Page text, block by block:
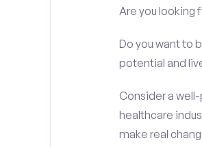
Are you looking
Do you want to
potential and
Consider a
healthcare
make real